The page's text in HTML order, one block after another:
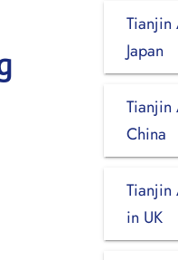
Tianjin
Japan
Tianjin
China
Tianjin
in UK